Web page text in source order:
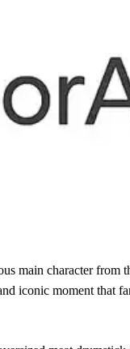
main character from
iconic moment that